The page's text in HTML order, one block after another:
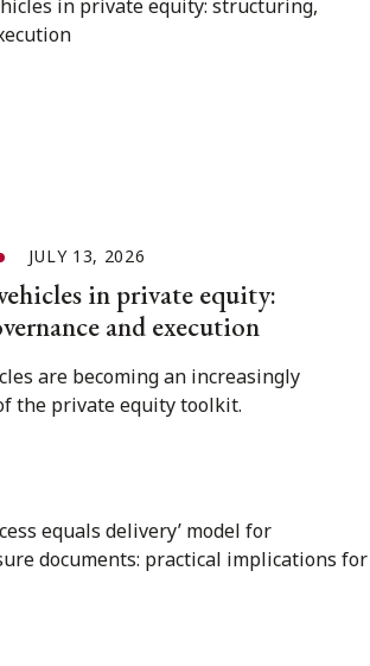
JULY 13, 2026
in private equity:
and execution
are becoming an increasingly
the private equity toolkit.